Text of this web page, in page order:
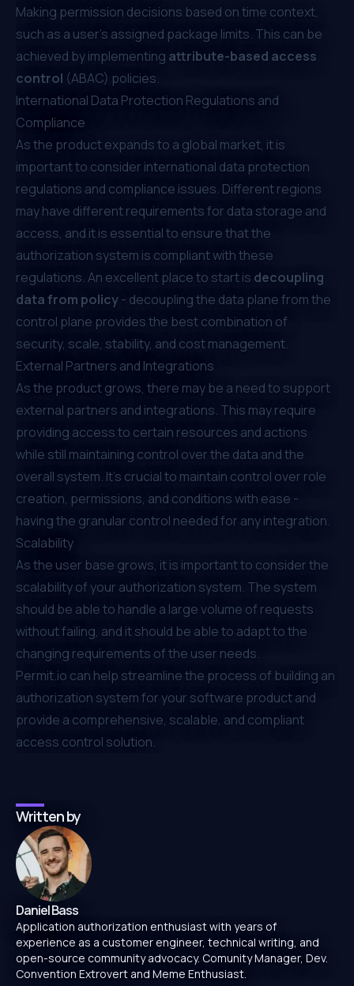
Making permission decisions based on time context,
such as a user's assigned package limits. This can be
achieved by implementing attribute-based access
control (ABAC) policies.
International Data Protection Regulations and
Compliance
As the product expands to a global market, it is
important to consider international data protection
regulations and compliance issues. Different regions
may have different requirements for data storage and
access, and it is essential to ensure that the
authorization system is compliant with these
regulations. An excellent place to start is decoupling
data from policy- decoupling the data plane from the
control plane provides the best combination of
security, scale, stability, and cost management.
External Partners and Integrations
As the product grows, there may be a need to support
external partners and integrations. This may require
providing access to certain resources and actions
while still maintaining control over the data and the
overall system. It’s crucial to maintain control over role
creation, permissions, and conditions with ease -
having the granular control needed for any integration.
Scalability
As the user base grows, it is important to consider the
scalability of your authorization system. The system
should be able to handle a large volume of requests
without failing, and it should be able to adapt to the
changing requirements of the user needs.
Permit.io can help streamline the process of building an
authorization system for your software product and
provide a comprehensive, scalable, and compliant
access control solution.
Written by
Daniel Bass
Application authorization enthusiast with years of
experience as a customer engineer, technical writing, and
open-source community advocacy. Comunity Manager, Dev.
Convention Extrovert and Meme Enthusiast.